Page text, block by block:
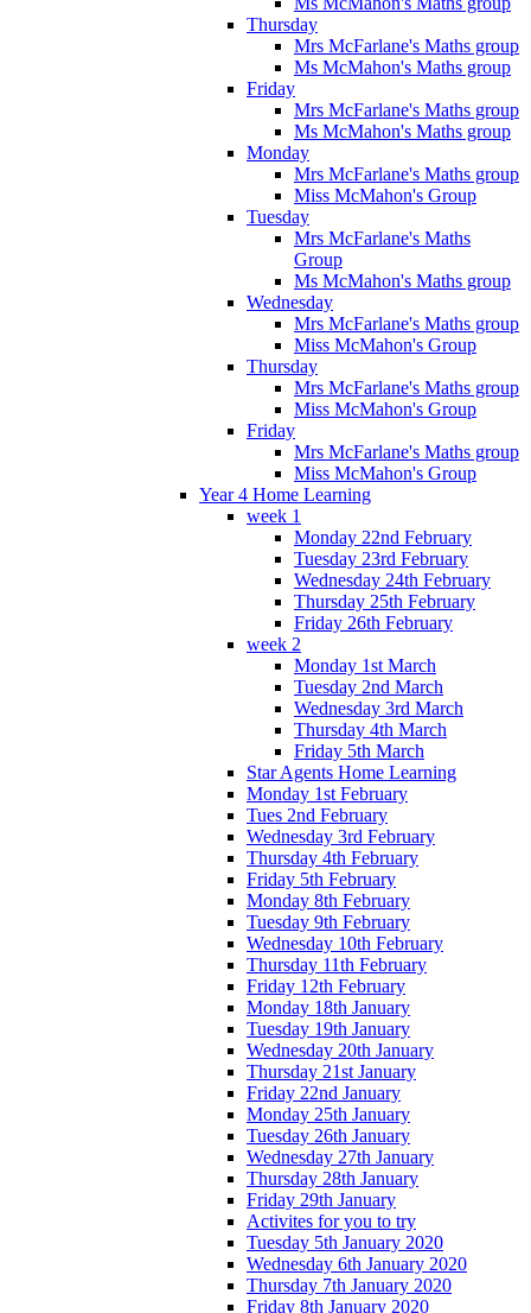
Thursday
Mrs McFarlane's Maths group
Ms McMahon's Maths group
Friday
Mrs McFarlane's Maths group
Ms McMahon's Maths group
Monday
Mrs McFarlane's Maths group
Miss McMahon's Group
Tuesday
Mrs McFarlane's Maths
Group
Ms McMahon's Maths group
Wednesday
Mrs McFarlane's Maths group
Miss McMahon's Group
Thursday
Mrs McFarlane's Maths group
Miss McMahon's Group
Friday
Mrs McFarlane's Maths group
Miss McMahon's Group
Year 4 Home Learning
week 1
Monday 22nd February
Tuesday 23rd February
Wednesday 24th February
Thursday 25th February
Friday 26th February
week 2
Monday 1st March
Tuesday 2nd March
Wednesday 3rd March
Thursday 4th March
Friday 5th March
Star Agents Home Learning
Monday 1st February
Tues 2nd February
Wednesday 3rd February
Thursday 4th February
Friday 5th February
Monday 8th February
Tuesday 9th February
Wednesday 10th February
Thursday 11th February
Friday 12th February
Monday 18th January
Tuesday 19th January
Wednesday 20th January
Thursday 21st January
Friday 22nd January
Monday 25th January
Tuesday 26th January
Wednesday 27th January
Thursday 28th January
Friday 29th January
Activites for you to try
Tuesday 5th January 2020
Wednesday 6th January 2020
Thursday 7th January 2020
Friday 8th January 2020